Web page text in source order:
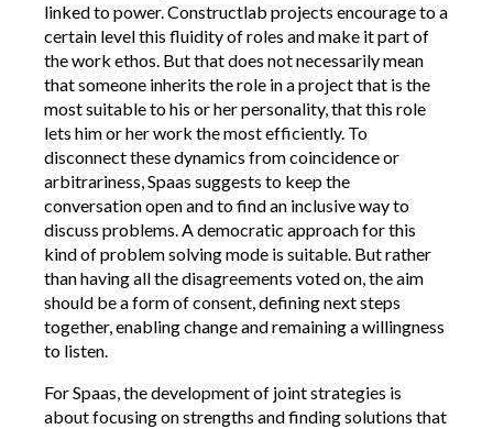
linked to power. Constructlab projects encourage to a
certain level this fluidity of roles and make it part of
the work ethos. But that does not necessarily mean
that someone inherits the role in a project that is the
most suitable to his or her personality, that this role
lets him or her work the most efficiently. To
disconnect these dynamics from coincidence or
arbitrariness, Spaas suggests to keep the
conversation open and to find an inclusive way to
discuss problems. A democratic approach for this
kind of problem solving mode is suitable. But rather
than having all the disagreements voted on, the aim
should be a form of consent, defining next steps
together, enabling change and remaining a willingness
to listen.
For Spaas, the development of joint strategies is
about focusing on strengths and finding solutions that